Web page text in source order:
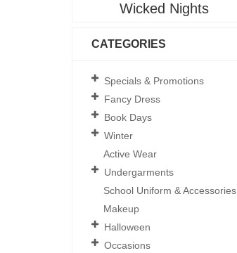
Wicked Nights
CATEGORIES
Specials & Promotions
Fancy Dress
Book Days
Winter
Active Wear
Undergarments
School Uniform & Accessories
Makeup
Halloween
Occasions